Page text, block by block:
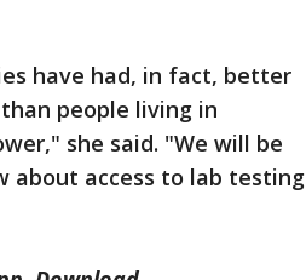
have had, in fact, better
people living in
she said. "We will be
about access to lab testing